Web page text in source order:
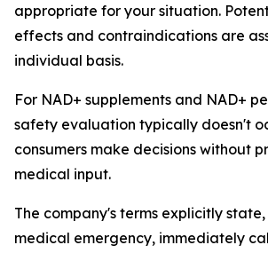
appropriate for your situation.
effects and contraindications are
individual basis.
For NAD+ supplements and NAD+
safety evaluation typically doesn't
consumers make decisions without
medical input.
The company's terms explicitly
medical emergency, immediately